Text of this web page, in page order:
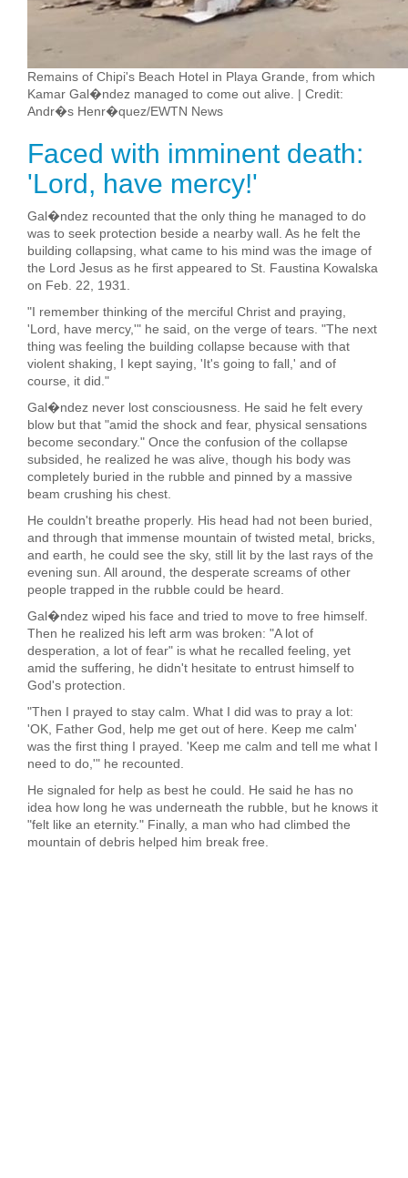
Remains of Chipi's Beach Hotel in Playa Grande, from which
Kamar Gal�ndez managed to come out alive. | Credit:
Andr�s Henr�quez/EWTN News
Faced with imminent death:
'Lord, have mercy!'
Gal�ndez recounted that the only thing he managed to do
was to seek protection beside a nearby wall. As he felt the
building collapsing, what came to his mind was the image of
the Lord Jesus as he first appeared to St. Faustina Kowalska
on Feb. 22, 1931.
"I remember thinking of the merciful Christ and praying,
'Lord, have mercy,'" he said, on the verge of tears. "The next
thing was feeling the building collapse because with that
violent shaking, I kept saying, 'It's going to fall,' and of
course, it did."
Gal�ndez never lost consciousness. He said he felt every
blow but that "amid the shock and fear, physical sensations
become secondary." Once the confusion of the collapse
subsided, he realized he was alive, though his body was
completely buried in the rubble and pinned by a massive
beam crushing his chest.
He couldn't breathe properly. His head had not been buried,
and through that immense mountain of twisted metal, bricks,
and earth, he could see the sky, still lit by the last rays of the
evening sun. All around, the desperate screams of other
people trapped in the rubble could be heard.
Gal�ndez wiped his face and tried to move to free himself.
Then he realized his left arm was broken: "A lot of
desperation, a lot of fear" is what he recalled feeling, yet
amid the suffering, he didn't hesitate to entrust himself to
God's protection.
"Then I prayed to stay calm. What I did was to pray a lot:
'OK, Father God, help me get out of here. Keep me calm'
was the first thing I prayed. 'Keep me calm and tell me what I
need to do,'" he recounted.
He signaled for help as best he could. He said he has no
idea how long he was underneath the rubble, but he knows it
"felt like an eternity." Finally, a man who had climbed the
mountain of debris helped him break free.